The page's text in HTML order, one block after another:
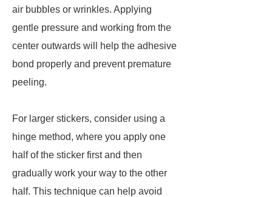
air bubbles or wrinkles. Applying
gentle pressure and working from the
center outwards will help the adhesive
bond properly and prevent premature
peeling.
For larger stickers, consider using a
hinge method, where you apply one
half of the sticker first and then
gradually work your way to the other
half. This technique can help avoid